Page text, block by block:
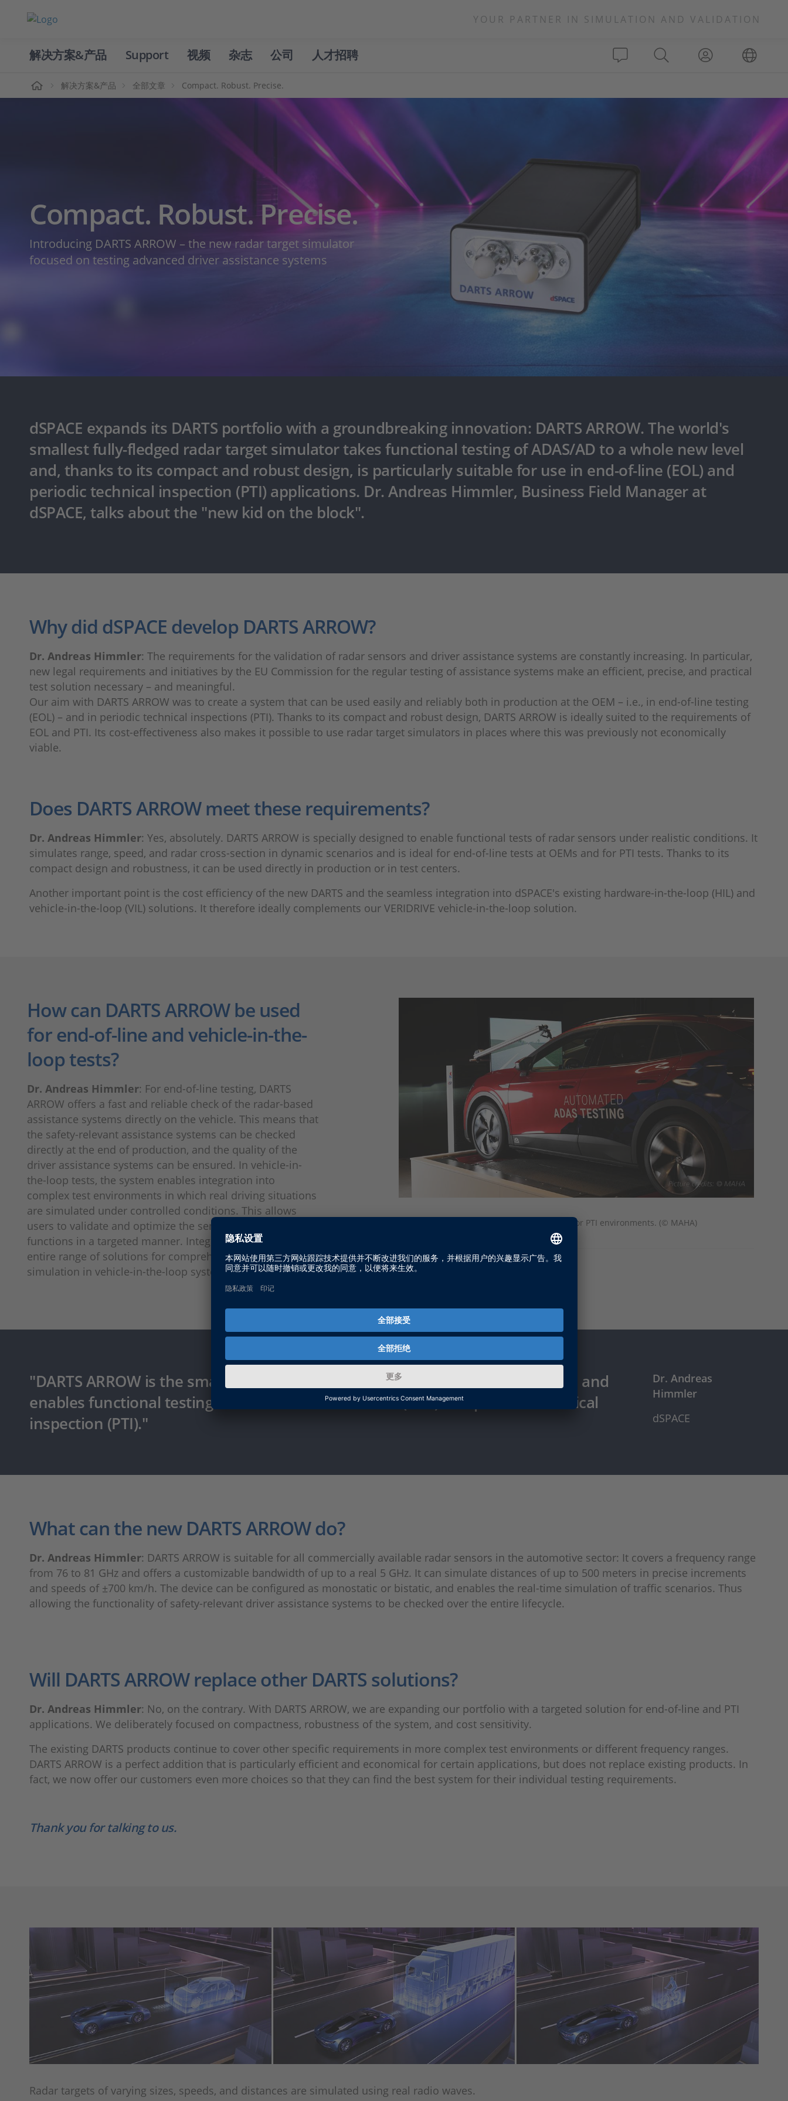
YOUR PARTNER IN SIMULATION AND VALIDATION
解决方案&产品 Support 视频 杂志 公司 人才招聘
解决方案&产品 全部文章 Compact. Robust. Precise.
Compact. Robust. Precise.
Introducing DARTS ARROW – the new radar target simulator
focused on testing advanced driver assistance systems
dSPACE expands its DARTS portfolio with a groundbreaking innovation: DARTS ARROW. The world's
smallest fully-fledged radar target simulator takes functional testing of ADAS/AD to a whole new level
and, thanks to its compact and robust design, is particularly suitable for use in end-of-line (EOL) and
periodic technical inspection (PTI) applications. Dr. Andreas Himmler, Business Field Manager at
dSPACE, talks about the "new kid on the block".
Why did dSPACE develop DARTS ARROW?
Dr. Andreas Himmler: The requirements for the validation of radar sensors and driver assistance systems are constantly increasing. In particular,
new legal requirements and initiatives by the EU Commission for the regular testing of assistance systems make an efficient, precise, and practical
test solution necessary – and meaningful.
Our aim with DARTS ARROW was to create a system that can be used easily and reliably both in production at the OEM – i.e., in end-of-line testing
(EOL) – and in periodic technical inspections (PTI). Thanks to its compact and robust design, DARTS ARROW is ideally suited to the requirements of
EOL and PTI. Its cost-effectiveness also makes it possible to use radar target simulators in places where this was previously not economically
viable.
Does DARTS ARROW meet these requirements?
Dr. Andreas Himmler: Yes, absolutely. DARTS ARROW is specially designed to enable functional tests of radar sensors under realistic conditions. It
simulates range, speed, and radar cross-section in dynamic scenarios and is ideal for end-of-line tests at OEMs and for PTI tests. Thanks to its
compact design and robustness, it can be used directly in production or in test centers.
Another important point is the cost efficiency of the new DARTS and the seamless integration into dSPACE's existing hardware-in-the-loop (HIL) and
vehicle-in-the-loop (VIL) solutions. It therefore ideally complements our VERIDRIVE vehicle-in-the-loop solution.
Example of a simplified VIL test setup in EOL or PTI environments. (© MAHA)
How can DARTS ARROW be used
for end-of-line and vehicle-in-the-
loop tests?
Dr. Andreas Himmler: For end-of-line testing, DARTS
ARROW offers a fast and reliable check of the radar-based
assistance systems directly on the vehicle. This means that
the safety-relevant assistance systems can be checked
directly at the end of production, and the quality of the
driver assistance systems can be ensured. In vehicle-in-
the-loop tests, the system enables integration into
complex test environments in which real driving situations
are simulated under controlled conditions. This allows
users to validate and optimize the sensors and assistance
functions in a targeted manner. Integration into dSPACE's
entire range of solutions for comprehensive environment
simulation in vehicle-in-the-loop systems is crucial here.
"DARTS ARROW is the smallest full-fledged radar target simulator in the world and
enables functional testing in the areas of end-of-line (EOL) and periodic technical
inspection (PTI)."
Dr. Andreas
Himmler
dSPACE
What can the new DARTS ARROW do?
Dr. Andreas Himmler: DARTS ARROW is suitable for all commercially available radar sensors in the automotive sector: It covers a frequency range
from 76 to 81 GHz and offers a customizable bandwidth of up to a real 5 GHz. It can simulate distances of up to 500 meters in precise increments
and speeds of ±700 km/h. The device can be configured as monostatic or bistatic, and enables the real-time simulation of traffic scenarios. Thus
allowing the functionality of safety-relevant driver assistance systems to be checked over the entire lifecycle.
Will DARTS ARROW replace other DARTS solutions?
Dr. Andreas Himmler: No, on the contrary. With DARTS ARROW, we are expanding our portfolio with a targeted solution for end-of-line and PTI
applications. We deliberately focused on compactness, robustness of the system, and cost sensitivity.
The existing DARTS products continue to cover other specific requirements in more complex test environments or different frequency ranges.
DARTS ARROW is a perfect addition that is particularly efficient and economical for certain applications, but does not replace existing products. In
fact, we now offer our customers even more choices so that they can find the best system for their individual testing requirements.
Thank you for talking to us.
Radar targets of varying sizes, speeds, and distances are simulated using real radio waves.